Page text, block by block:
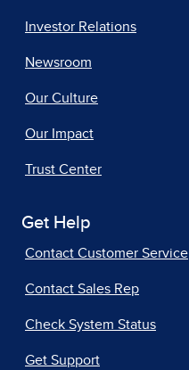
Investor Relations
Newsroom
Our Culture
Our Impact
Trust Center
Get Help
Contact Customer Service
Contact Sales Rep
Check System Status
Get Support